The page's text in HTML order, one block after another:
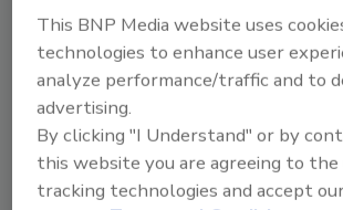
Recommended
This BNP Media website uses
technologies to enhance user
analyze performance/traffic and to
advertising.
By clicking "I Understand" or by
this website you are agreeing to
tracking technologies and accept